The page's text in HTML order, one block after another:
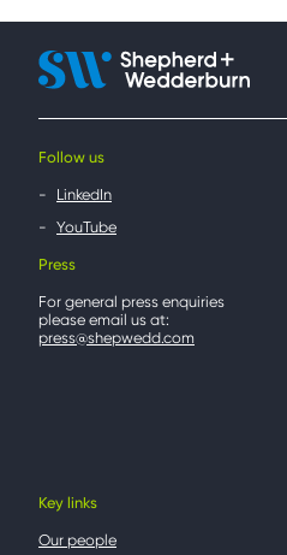
Follow us
LinkedIn
YouTube
Press
For general press enquiries
please email us at:
press@shepwedd.com
Key links
Our people